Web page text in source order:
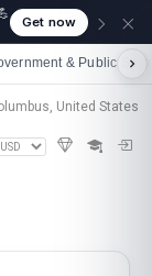
Get now
& Public
United States